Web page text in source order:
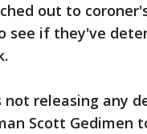
out to
see if they've
not releasing any
Scott Gedimen